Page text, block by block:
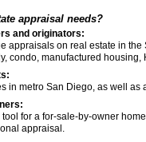
appraisal needs?
and originators:
appraisals on real estate in
condo, manufactured
in metro San Diego, as well
for a for-sale-by-owner
appraisal.